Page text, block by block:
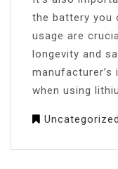
the battery you
usage are
longevity and
when using
Uncategorized